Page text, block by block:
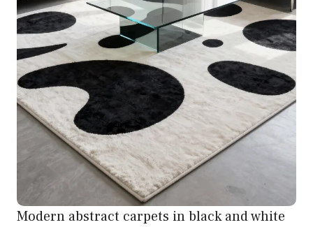
Modern abstract carpets in black and white